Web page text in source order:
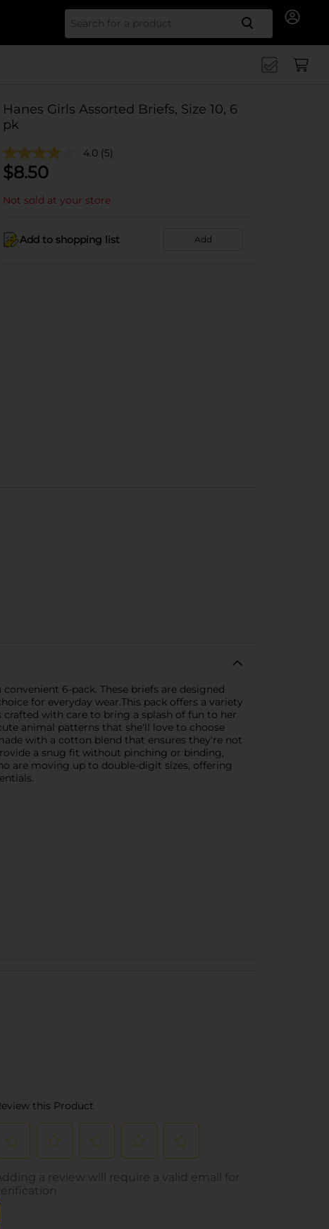
Search
Hanes Girls Assorted Briefs, Size 10, 6
pk
4.0 (5)
$8.50
Not sold at your store
Add to shopping list Add
6-pack. These briefs are designed
for everyday wear.This pack offers a variety
with care to bring a splash of fun to her
animal patterns that she'll love to choose
with a cotton blend that ensures they're not
a snug fit without pinching or binding,
are moving up to double-digit sizes, offering